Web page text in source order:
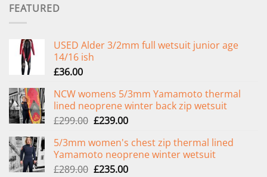
FEATURED
USED Alder 3/2mm full wetsuit junior age
14/16 ish
£36.00
NCW womens 5/3mm Yamamoto thermal
lined neoprene winter back zip wetsuit
£299.00 Original
was:
£299.00.
£239.00Current
is:
£239.00.
5/3mm women's chest zip thermal lined
Yamamoto neoprene winter wetsuit
£289.00 Original
£235.00Current